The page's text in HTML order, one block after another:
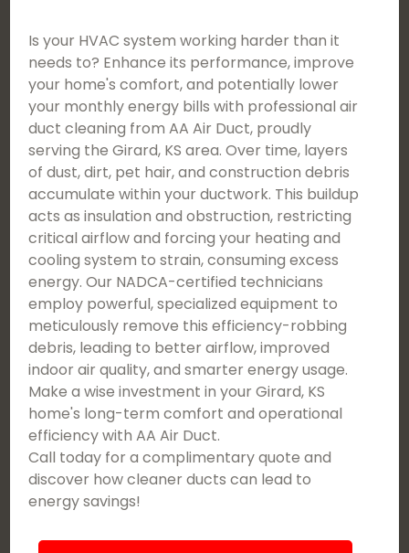
Is your HVAC system working harder than it
needs to? Enhance its performance, improve
your home's comfort, and potentially lower
your monthly energy bills with professional air
duct cleaning from AA Air Duct, proudly
serving the Girard, KS area. Over time, layers
of dust, dirt, pet hair, and construction debris
accumulate within your ductwork. This buildup
acts as insulation and obstruction, restricting
critical airflow and forcing your heating and
cooling system to strain, consuming excess
energy. Our NADCA-certified technicians
employ powerful, specialized equipment to
meticulously remove this efficiency-robbing
debris, leading to better airflow, improved
indoor air quality, and smarter energy usage.
Make a wise investment in your Girard, KS
home's long-term comfort and operational
efficiency with AA Air Duct.
Call today for a complimentary quote and
discover how cleaner ducts can lead to
energy savings!